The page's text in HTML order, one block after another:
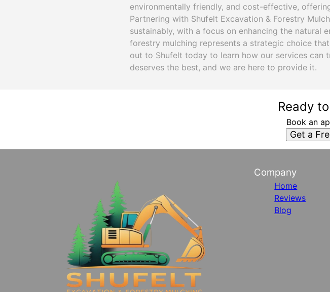
environmentally friendly, and cost-effective,
Partnering with Shufelt Excavation & Forestry
sustainably, with a focus on enhancing the natural
forestry mulching represents a strategic choice
out to Shufelt today to learn how our services can
deserves the best, and we are here to provide it.
Ready
Book an
Get a
Company
Home
Reviews
Blog